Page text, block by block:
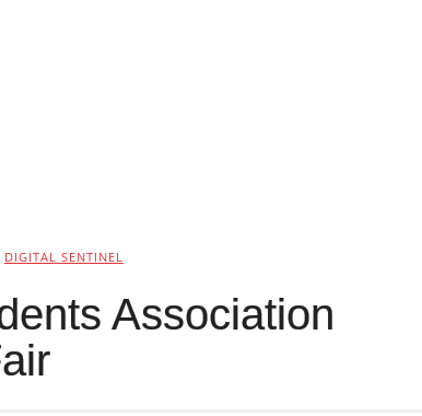
DIGITAL SENTINEL
Association